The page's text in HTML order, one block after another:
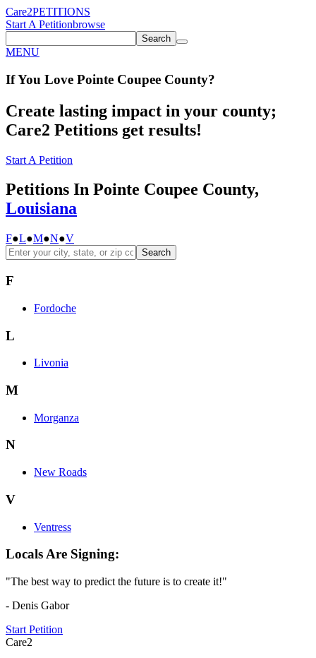
Care2PETITIONS
Start A Petitionbrowse
Search
MENU
If You Love Pointe Coupee County?
Create lasting impact in your county;
Care2 Petitions get results!
Start A Petition
Petitions In Pointe Coupee County,
Louisiana
F●L●M●N●V
Search
F
Fordoche
L
Livonia
M
Morganza
N
New Roads
V
Ventress
Locals Are Signing:
"The best way to predict the future is to create it!"
- Denis Gabor
Start Petition
Care2